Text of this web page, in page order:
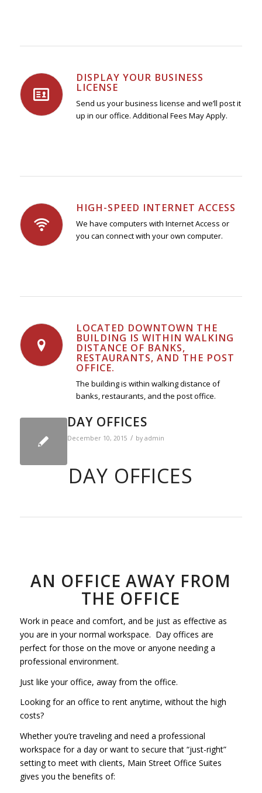
DISPLAY YOUR BUSINESS
LICENSE
Send us your business license and we’ll post it
up in our office. Additional Fees May Apply.
HIGH-SPEED INTERNET ACCESS
We have computers with Internet Access or
you can connect with your own computer.
LOCATED DOWNTOWN THE
BUILDING IS WITHIN WALKING
DISTANCE OF BANKS,
RESTAURANTS, AND THE POST
OFFICE.
The building is within walking distance of
banks, restaurants, and the post office.
DAY OFFICES
December 10, 2015 / by admin
DAY OFFICES
AN OFFICE AWAY FROM
THE OFFICE
Work in peace and comfort, and be just as effective as
you are in your normal workspace. Day offices are
perfect for those on the move or anyone needing a
professional environment.
Just like your office, away from the office.
Looking for an office to rent anytime, without the high
costs?
Whether you’re traveling and need a professional
workspace for a day or want to secure that “just-right”
setting to meet with clients, Main Street Office Suites
gives you the benefits of: